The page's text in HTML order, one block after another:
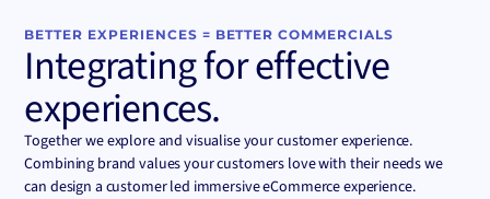
BETTER EXPERIENCES = BETTER COMMERCIALS
Integrating for effective
experiences.
Together we explore and visualise your customer experience.
Combining brand values your customers love with their needs we
can design a customer led immersive eCommerce experience.